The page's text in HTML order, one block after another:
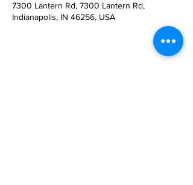
7300 Lantern Rd, 7300 Lantern Rd,
Indianapolis, IN 46256, USA